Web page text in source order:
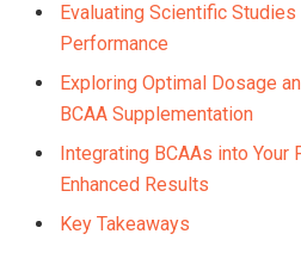
Evaluating ⁤Scientific
Performance
Exploring‌ Optimal ​Dosage
BCAA Supplementation ⁤
Integrating ‍BCAAs‌ into Your
‌Enhanced Results
Key ‌Takeaways